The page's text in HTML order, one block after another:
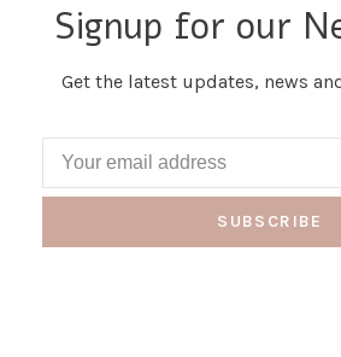
Signup for our
Get the latest updates, news
SUBSCRIBE